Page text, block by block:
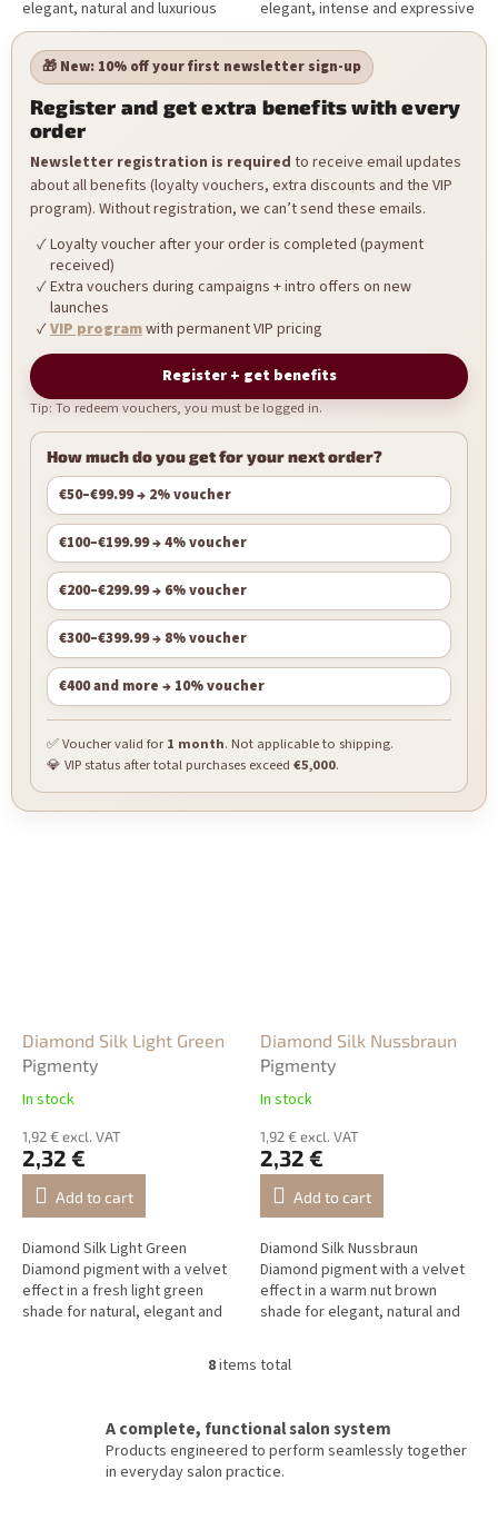
elegant, natural and luxurious
NailArt designs.
elegant, intense and expressive
NailArt designs.
🎁 New: 10% off your first newsletter sign-up
Register and get extra benefits with every
order
Newsletter registration is required to receive email updates
about all benefits (loyalty vouchers, extra discounts and the VIP
program). Without registration, we can’t send these emails.
Loyalty voucher after your order is completed (payment
received)
Extra vouchers during campaigns + intro offers on new
launches
VIP programwith permanent VIP pricing
Register + get benefits
Tip: To redeem vouchers, you must be logged in.
How much do you get for your next order?
€50–€99.99 → 2% voucher
€100–€199.99 → 4% voucher
€200–€299.99 → 6% voucher
€300–€399.99 → 8% voucher
€400 and more → 10% voucher
✅ Voucher valid for1 month. Not applicable to shipping.
💎 VIP status after total purchases exceed €5,000.
Diamond Silk Light Green
Pigmenty
In stock
1,92 € excl. VAT
2,32 €
Add to cart
Diamond Silk Light Green
Diamond pigment with a velvet
effect in a fresh light green
shade for natural, elegant and
Diamond Silk Nussbraun
Pigmenty
In stock
1,92 € excl. VAT
2,32 €
Add to cart
Diamond Silk Nussbraun
Diamond pigment with a velvet
effect in a warm nut brown
shade for elegant, natural and
L
s
t
n
8items total
A complete, functional salon system
Products engineered to perform seamlessly together
in everyday salon practice.